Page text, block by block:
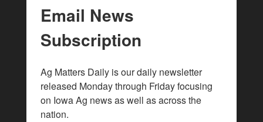
Email News
Subscription
Ag Matters Daily is our daily newsletter
released Monday through Friday focusing
on Iowa Ag news as well as across the
nation.